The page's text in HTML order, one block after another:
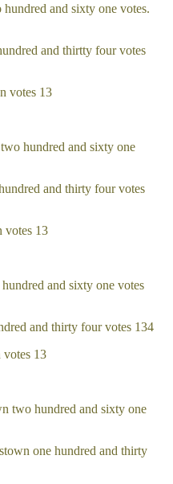
and sixty one votes.
and thirtty four votes
votes 13
hundred and sixty one
and thirty four votes
votes 13
and sixty one votes
and thirty four votes 134
13
two hundred and sixty one
one hundred and thirty